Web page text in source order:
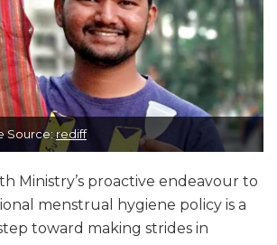
Source:rediff
Ministry’s proactive endeavour to
menstrual hygiene policy is a
toward making strides in